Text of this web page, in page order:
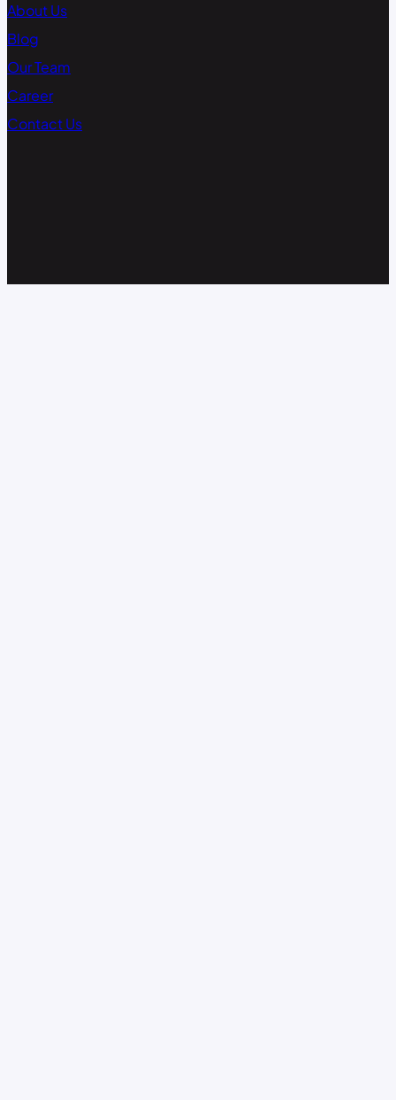
About Us
Blog
Our Team
Career
Contact Us